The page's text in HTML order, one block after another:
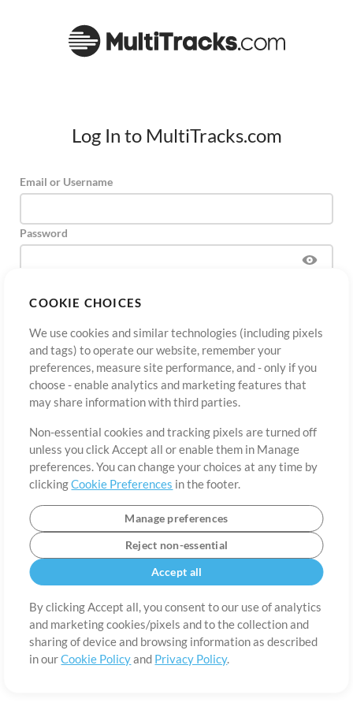
COOKIE CHOICES
We use cookies and similar technologies (including pixels
and tags) to operate our website, remember your
preferences, measure site performance, and - only if you
choose - enable analytics and marketing features that
may share information with third parties.
Non-essential cookies and tracking pixels are turned off
unless you click Accept all or enable them in Manage
preferences. You can change your choices at any time by
clickingCookie Preferences in the footer.
Manage preferences
Reject non-essential
Accept all
By clicking Accept all, you consent to our use of analytics
and marketing cookies/pixels and to the collection and
sharing of device and browsing information as described
in ourCookie Policyand Privacy Policy.
Log In to MultiTracks.com
Email or Username
Password
Sign UpForgot Password?
Terms of Use Privacy Policy Cookie Preferences
©2006-2026 by MultiTracks.com LLC. All Rights Reserved.